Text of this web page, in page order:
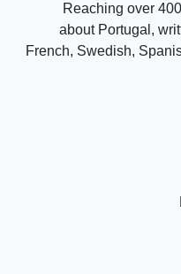
Reaching over
about Portugal,
French, Swedish,